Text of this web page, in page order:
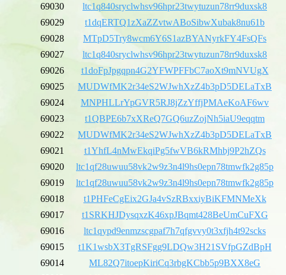
69030
ltc1q840sryclwhsv96hpr23twytuzun78rr9duxsk8
69029
t1dqERTQ1zXaZZvtwABoSibwXubak8nu61b
69028
MTpD5Try8wcm6Y6S1azBYANyrkFY4FsQFs
69027
ltc1q840sryclwhsv96hpr23twytuzun78rr9duxsk8
69026
t1doFpJpgqpn4G2YFWPFFbC7aoXt9mNVUgX
69025
MUDWfMK2r34eS2WJwhXzZ4b3pD5DELaTxB
69024
MNPHLLrYpGVR5RJ8jZzYffjPMAeKoAF6wv
69023
t1QBPE6b7xXReQ7GQ6uzZojNh5iaU9eqqtm
69022
MUDWfMK2r34eS2WJwhXzZ4b3pD5DELaTxB
69021
t1YhfL4nMwEkqiPg5fwVB6kRMhbj9P2hZQs
69020
ltc1qf28uwuu58vk2w9z3n4l9hs0epn78tmwfk2g85p
69019
ltc1qf28uwuu58vk2w9z3n4l9hs0epn78tmwfk2g85p
69018
t1PHFeCgEix2GJa4vSzRBxxiyBiKFMNMeXk
69017
t1SRKHJDysqxzK46xpJBqmt428BeUmCuFXG
69016
ltc1qypd9enmzscgpaf7h7qfgvvy0t3xfjh4t92scks
69015
t1K1wsbX3TgRSFgg9LDQw3H21SVfpGZdBpH
69014
ML82Q7itoepKiriCq3rbgKCbb5p9BXX8eG